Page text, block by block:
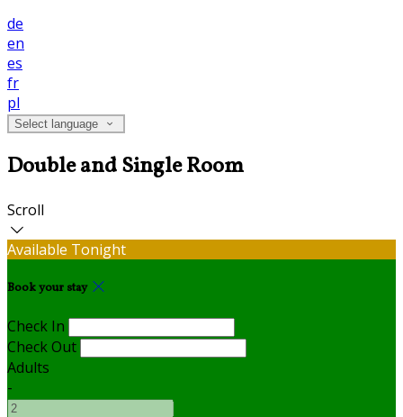
de
en
es
fr
pl
Select language
Double and Single Room
Scroll
Available Tonight
Book your stay
Check In
Check Out
Adults
-